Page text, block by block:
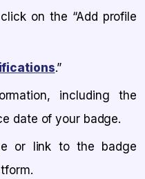
on the “Add profile
.”
including the
date of your badge.
or link to the badge